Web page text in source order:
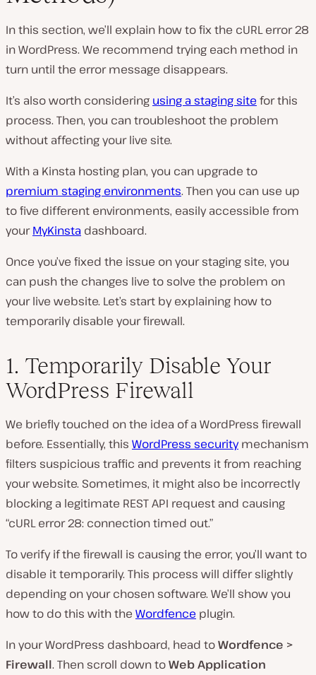
In this section, we’ll explain how to fix the cURL error 28
in WordPress. We recommend trying each method in
turn until the error message disappears.
It’s also worth considering using a staging site for this
process. Then, you can troubleshoot the problem
without affecting your live site.
With a Kinsta hosting plan, you can upgrade to
premium staging environments. Then you can use up
to five different environments, easily accessible from
yourMyKinsta dashboard.
Once you’ve fixed the issue on your staging site, you
can push the changes live to solve the problem on
your live website. Let’s start by explaining how to
temporarily disable your firewall.
1. Temporarily Disable Your
WordPress Firewall
We briefly touched on the idea of a WordPress firewall
before. Essentially, this WordPress securitymechanism
filters suspicious traffic and prevents it from reaching
your website. Sometimes, it might also be incorrectly
blocking a legitimate REST API request and causing
“cURL error 28: connection timed out.”
To verify if the firewall is causing the error, you’ll want to
disable it temporarily. This process will differ slightly
depending on your chosen software. We’ll show you
how to do this with the Wordfence plugin.
In your WordPress dashboard, head toWordfence >
Firewall. Then scroll down toWeb Application